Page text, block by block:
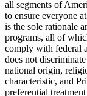
all segments of
to ensure everyone
is the sole rationale
programs, all of
comply with federal
does not
national origin,
characteristic, and
preferential